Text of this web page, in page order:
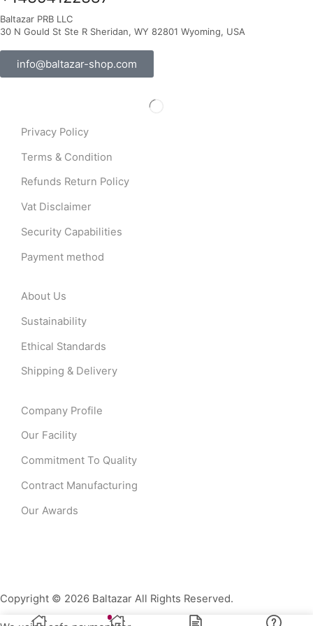
Baltazar PRB LLC
30 N Gould St Ste R Sheridan, WY 82801 Wyoming, USA
info@baltazar-shop.com
Privacy Policy
Terms & Condition
Refunds Return Policy
Vat Disclaimer
Security Capabilities
Payment method
About Us
Sustainability
Ethical Standards
Shipping & Delivery
Company Profile
Our Facility
Commitment To Quality
Contract Manufacturing
Our Awards
Copyright © 2026 Baltazar All Rights Reserved.